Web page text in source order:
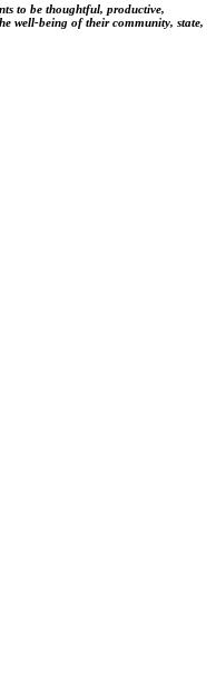
to be thoughtful, productive,
well-being of their community, state,